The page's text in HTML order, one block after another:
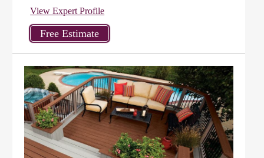
View Expert Profile